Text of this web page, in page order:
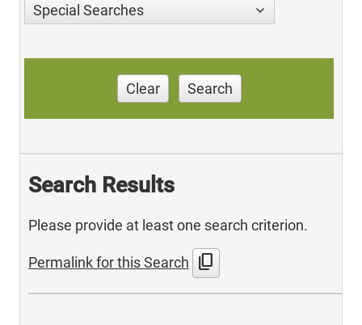
Special Searches
Clear Search
Search Results
Please provide at least one search criterion.
Permalink for this Search content_copy